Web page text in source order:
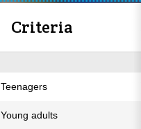
Criteria
Teenagers
Young adults